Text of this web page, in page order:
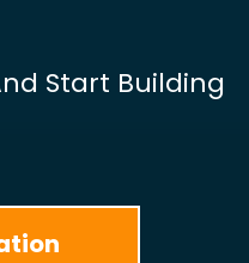
Start Building